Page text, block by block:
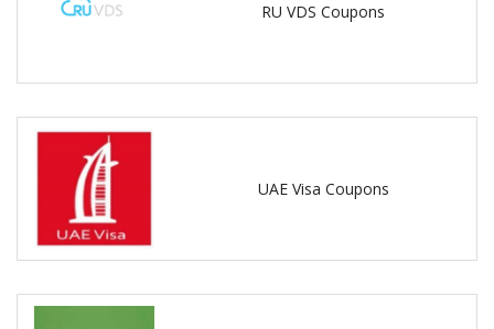
RU VDS Coupons
UAE Visa Coupons